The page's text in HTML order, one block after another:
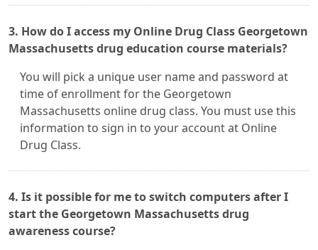
3. How do I access my Online Drug Class Georgetown
Massachusetts drug education course materials?
You will pick a unique user name and password at
time of enrollment for the Georgetown
Massachusetts online drug class. You must use this
information to sign in to your account at Online
Drug Class.
4. Is it possible for me to switch computers after I
start the Georgetown Massachusetts drug
awareness course?